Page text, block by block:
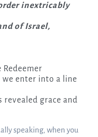
inextricably
of Israel,
we enter into a line
grace and
speaking, when you